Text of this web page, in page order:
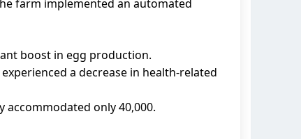
farm implemented an automated
boost in egg production.
a decrease in health-related
accommodated only 40,000.